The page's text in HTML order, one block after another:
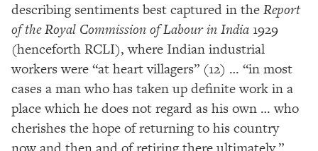
describing sentiments best captured in theReport
of the Royal Commission of Labour in India 1929
(henceforth RCLI), where Indian industrial
workers were “at heart villagers” (12) … “in most
cases a man who has taken up definite work in a
place which he does not regard as his own … who
cherishes the hope of returning to his country